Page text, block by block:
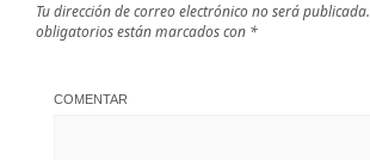
Tu dirección de correo electrónico no será publicada.
obligatorios están marcados con *
COMENTAR